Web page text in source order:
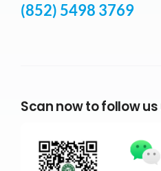
(852) 5498 3769
Scan now to follow